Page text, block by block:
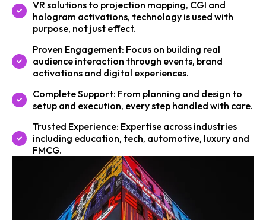
VR solutions to projection mapping, CGI and
hologram activations, technology is used with
purpose, not just effect.
Proven Engagement: Focus on building real
audience interaction through events, brand
activations and digital experiences.
Complete Support: From planning and design to
setup and execution, every step handled with care.
Trusted Experience: Expertise across industries
including education, tech, automotive, luxury and
FMCG.